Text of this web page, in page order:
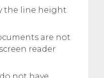
the line height
are not
reader